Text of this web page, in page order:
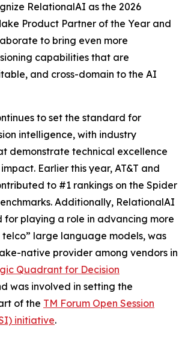
RelationalAI as the 2026
Product Partner of the Year and
to bring even more
capabilities that are
and cross-domain to the AI
to set the standard for
intelligence, with industry
demonstrate technical excellence
Earlier this year, AT&T and
to #1 rankings on the Spider
Additionally, RelationalAI
for playing a role in advancing more
telco” large language models, was
native provider among vendors in
Quadrant for Decision
was involved in setting the
of the TM Forum Open Session
initiative.